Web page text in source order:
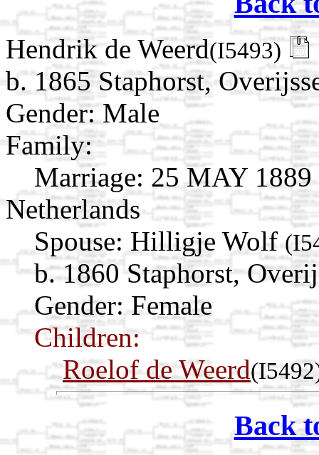
Hendrik de Weerd(I5493)
b. 1865 Staphorst,
Gender: Male
Family:
Marriage: 25 MAY 1889
Netherlands
Spouse: Hilligje Wolf
b. 1860 Staphorst,
Gender: Female
Children:
Roelof de Weerd
Back